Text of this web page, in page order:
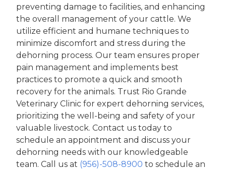
preventing damage to facilities, and enhancing
the overall management of your cattle. We
utilize efficient and humane techniques to
minimize discomfort and stress during the
dehorning process. Our team ensures proper
pain management and implements best
practices to promote a quick and smooth
recovery for the animals. Trust Rio Grande
Veterinary Clinic for expert dehorning services,
prioritizing the well-being and safety of your
valuable livestock. Contact us today to
schedule an appointment and discuss your
dehorning needs with our knowledgeable
team. Call us at (956)-508-8900 to schedule an